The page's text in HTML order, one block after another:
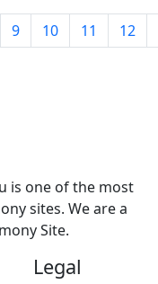
9 10 11 12
is one of the most
sites. We are a
Site.
Legal